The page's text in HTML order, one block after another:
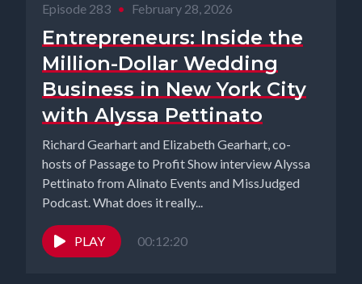
Episode 283 • February 28, 2026
Entrepreneurs: Inside the
Million-Dollar Wedding
Business in New York City
with Alyssa Pettinato
Richard Gearhart and Elizabeth Gearhart, co-
hosts of Passage to Profit Show interview Alyssa
Pettinato from Alinato Events and MissJudged
Podcast. What does it really...
PLAY 00:12:20